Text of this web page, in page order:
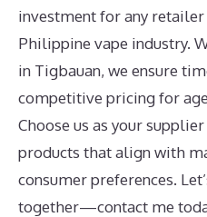
investment for any
Philippine vape industry.
in Tigbauan, we ensure
competitive pricing for
Choose us as your
products that align with
consumer preferences.
together—contact me